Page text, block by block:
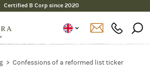
Certified B Corp since 2020
Confessions of a reformed list ticker